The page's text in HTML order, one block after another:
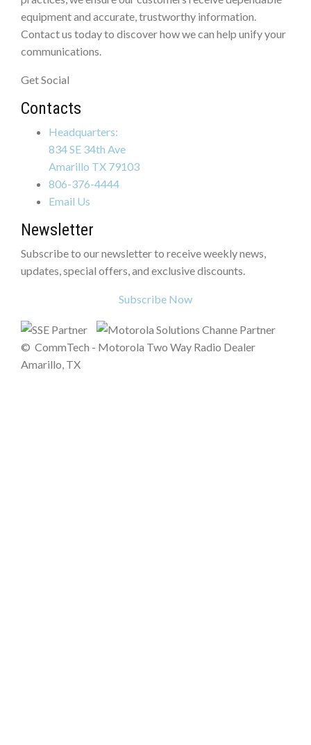
equipment and accurate, trustworthy information.
Contact us today to discover how we can help unify your
communications.
Get Social
Contacts
Headquarters:
834 SE 34th Ave
Amarillo TX 79103
806-376-4444
Email Us
Newsletter
Subscribe to our newsletter to receive weekly news,
updates, special offers, and exclusive discounts.
Subscribe Now
© CommTech - Motorola Two Way Radio Dealer
Amarillo, TX